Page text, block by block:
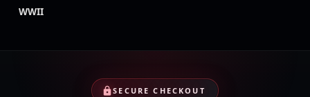
WWII
SECURE CHECKOUT